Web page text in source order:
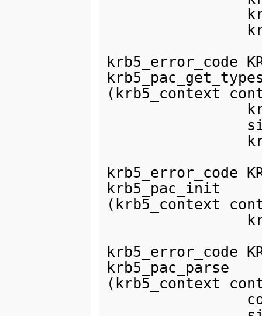
krb5_error_code
(krb5_context
krb5_error_code
krb5_pac_init
(krb5_context
krb5_error_code
krb5_pac_parse
(krb5_context